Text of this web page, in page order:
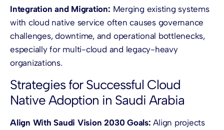
Integration and Migration: Merging existing systems
with cloud native service often causes governance
challenges, downtime, and operational bottlenecks,
especially for multi-cloud and legacy-heavy
organizations.
Strategies for Successful Cloud
Native Adoption in Saudi Arabia
Align With Saudi Vision 2030 Goals:Align projects